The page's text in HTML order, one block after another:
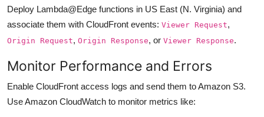
Deploy Lambda@Edge functions in US East (N. Virginia) and
associate them with CloudFront events: Viewer Request,
Origin Request, Origin Response, or Viewer Response.
Monitor Performance and Errors
Enable CloudFront access logs and send them to Amazon S3.
Use Amazon CloudWatch to monitor metrics like: